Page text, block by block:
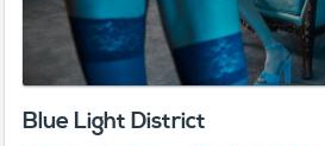
Blue Light District